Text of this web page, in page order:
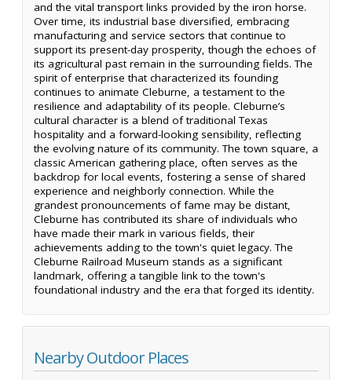
and the vital transport links provided by the iron horse.
Over time, its industrial base diversified, embracing
manufacturing and service sectors that continue to
support its present-day prosperity, though the echoes of
its agricultural past remain in the surrounding fields. The
spirit of enterprise that characterized its founding
continues to animate Cleburne, a testament to the
resilience and adaptability of its people. Cleburne’s
cultural character is a blend of traditional Texas
hospitality and a forward-looking sensibility, reflecting
the evolving nature of its community. The town square, a
classic American gathering place, often serves as the
backdrop for local events, fostering a sense of shared
experience and neighborly connection. While the
grandest pronouncements of fame may be distant,
Cleburne has contributed its share of individuals who
have made their mark in various fields, their
achievements adding to the town's quiet legacy. The
Cleburne Railroad Museum stands as a significant
landmark, offering a tangible link to the town's
foundational industry and the era that forged its identity.
Nearby Outdoor Places